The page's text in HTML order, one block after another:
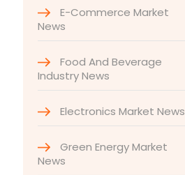
E-Commerce Market
News
Food And Beverage
Industry News
Electronics Market News
Green Energy Market
News